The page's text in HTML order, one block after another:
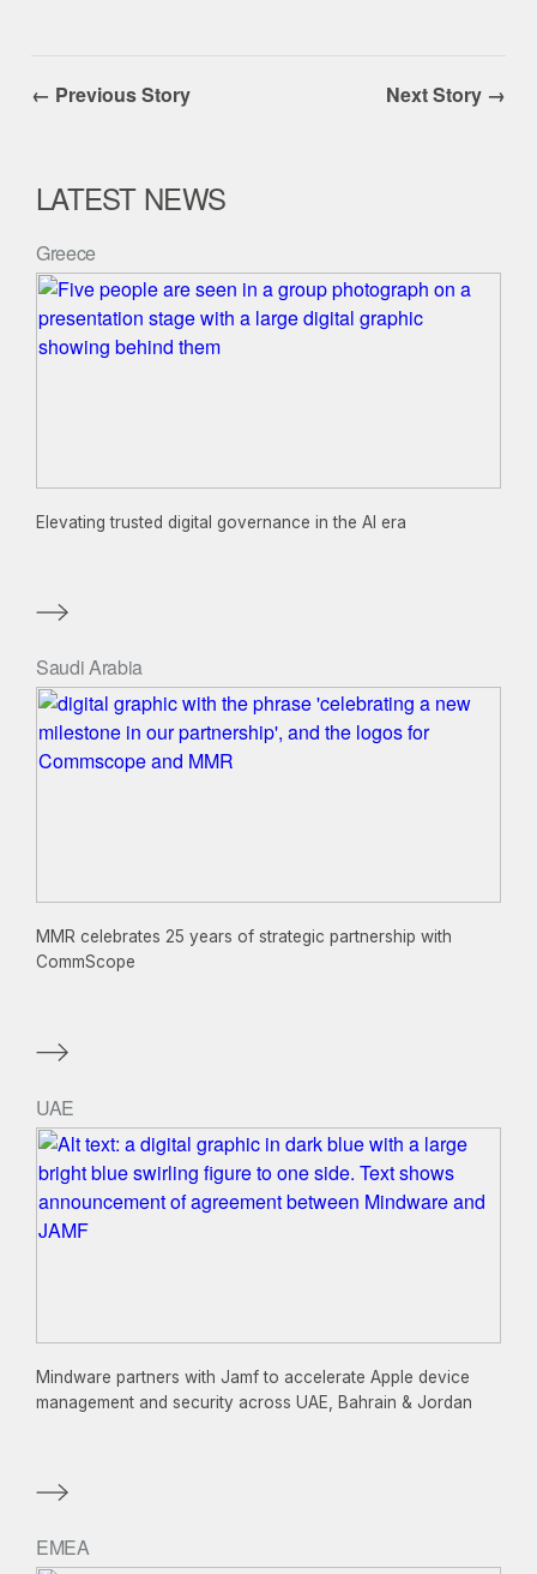
← Previous Story Next Story →
LATEST NEWS
Greece
Elevating trusted digital governance in the AI era
Saudi Arabia
MMR celebrates 25 years of strategic partnership with
CommScope
UAE
Mindware partners with Jamf to accelerate Apple device
management and security across UAE, Bahrain & Jordan
EMEA